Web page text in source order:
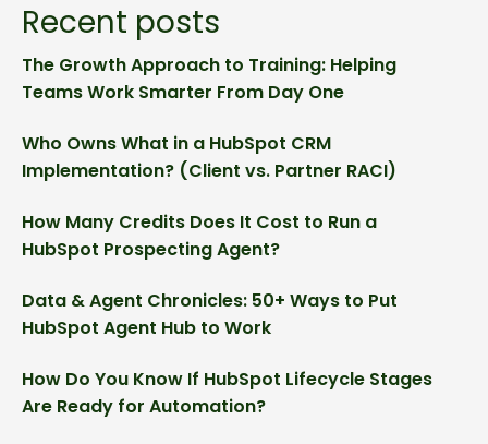
Recent posts
The Growth Approach to Training: Helping
Teams Work Smarter From Day One
Who Owns What in a HubSpot CRM
Implementation? (Client vs. Partner RACI)
How Many Credits Does It Cost to Run a
HubSpot Prospecting Agent?
Data & Agent Chronicles: 50+ Ways to Put
HubSpot Agent Hub to Work
How Do You Know If HubSpot Lifecycle Stages
Are Ready for Automation?